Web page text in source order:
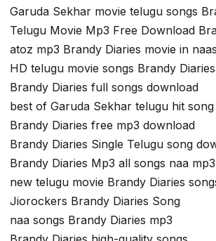
Garuda Sekhar movie telugu songs
Telugu Movie Mp3 Free Download
atoz mp3 Brandy Diaries movie in
HD telugu movie songs Brandy Diaries
Brandy Diaries full songs download
best of Garuda Sekhar telugu hit
Brandy Diaries free mp3 download
Brandy Diaries Single Telugu song
Brandy Diaries Mp3 all songs naa mp3
new telugu movie Brandy Diaries
Jiorockers Brandy Diaries Song
naa songs Brandy Diaries mp3